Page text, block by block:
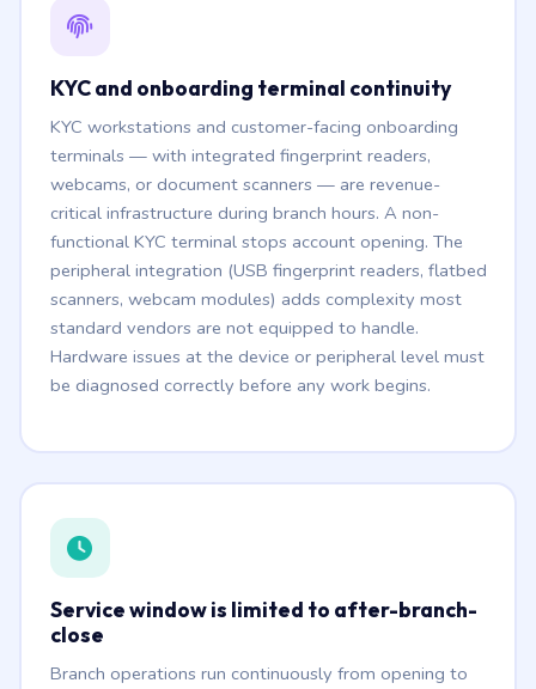
KYC and onboarding terminal continuity
KYC workstations and customer-facing onboarding
terminals — with integrated fingerprint readers,
webcams, or document scanners — are revenue-
critical infrastructure during branch hours. A non-
functional KYC terminal stops account opening. The
peripheral integration (USB fingerprint readers, flatbed
scanners, webcam modules) adds complexity most
standard vendors are not equipped to handle.
Hardware issues at the device or peripheral level must
be diagnosed correctly before any work begins.
Service window is limited to after-branch-
close
Branch operations run continuously from opening to